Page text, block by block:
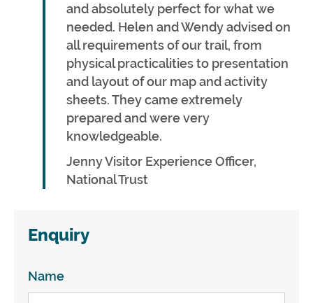
and absolutely perfect for what we
needed. Helen and Wendy advised on
all requirements of our trail, from
physical practicalities to presentation
and layout of our map and activity
sheets. They came extremely
prepared and were very
knowledgeable.
Jenny Visitor Experience Officer,
National Trust
Enquiry
Name